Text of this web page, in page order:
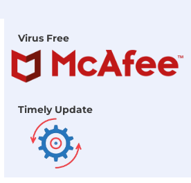
Virus Free
Timely Update